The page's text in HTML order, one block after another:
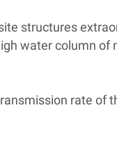
structures
water column
rate of